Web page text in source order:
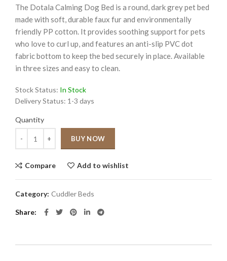
The Dotala Calming Dog Bed is a round, dark grey pet bed
made with soft, durable faux fur and environmentally
friendly PP cotton. It provides soothing support for pets
who love to curl up, and features an anti-slip PVC dot
fabric bottom to keep the bed securely in place. Available
in three sizes and easy to clean.
Stock Status: In Stock
Delivery Status: 1-3 days
Quantity
BUY NOW
Compare Add to wishlist
Category: Cuddler Beds
Share